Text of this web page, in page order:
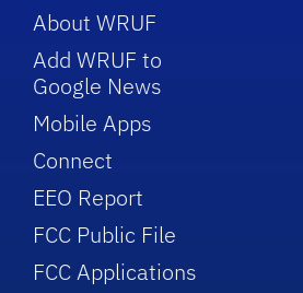
About WRUF
Add WRUF to
Google News
Mobile Apps
Connect
EEO Report
FCC Public File
FCC Applications